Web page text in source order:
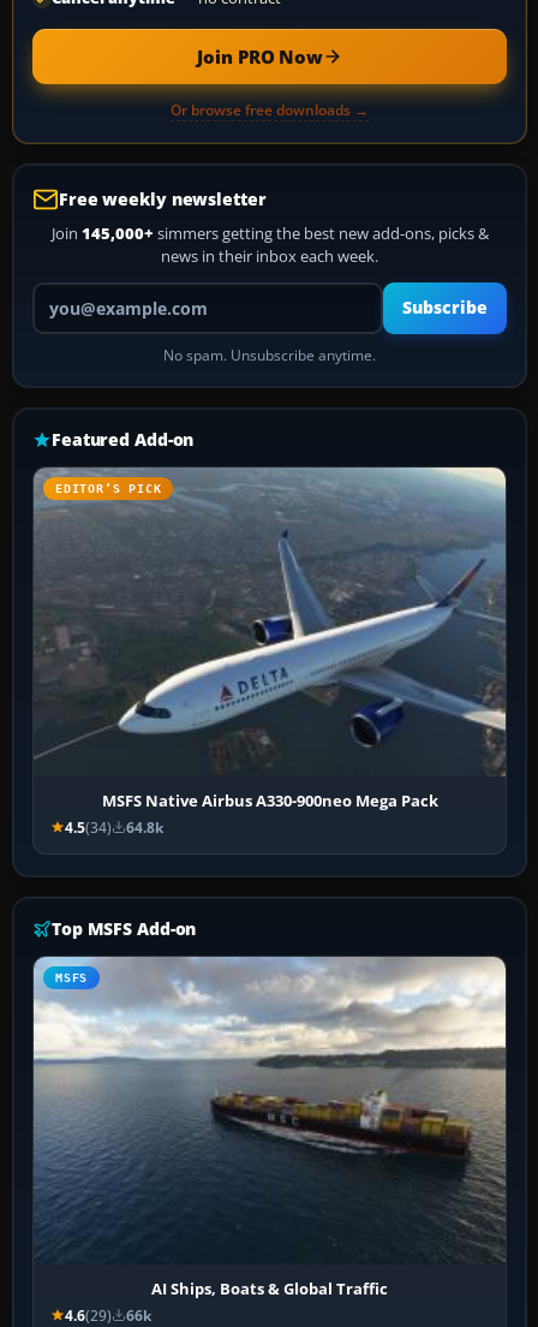
Join PRO Now
Or browse free downloads →
Free weekly newsletter
Join 145,000+ simmers getting the best new add-ons, picks &
news in their inbox each week.
Your email address
Subscribe
No spam. Unsubscribe anytime.
Featured Add-on
EDITOR’S PICK
MSFS Native Airbus A330-900neo Mega Pack
4.5(34) 64.8k
Top MSFS Add-on
MSFS
AI Ships, Boats & Global Traffic
4.6(29) 66k